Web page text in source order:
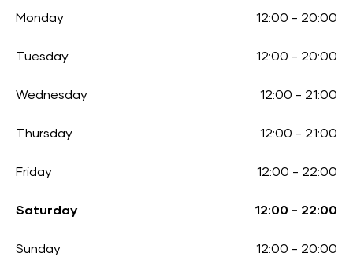
Monday 12:00 - 20:00
Tuesday 12:00 - 20:00
Wednesday 12:00 - 21:00
Thursday 12:00 - 21:00
Friday 12:00 - 22:00
Saturday 12:00 - 22:00
Sunday 12:00 - 20:00